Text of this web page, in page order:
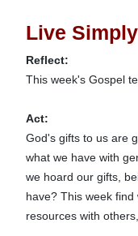
Live
Reflect:
This week's Gospel
Act:
God's gifts to us are
what we have with
we hoard our gifts,
have? This week
resources with